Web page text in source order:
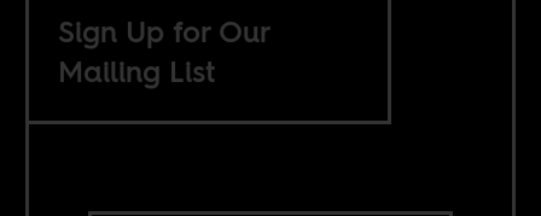
Sign Up for Our
Mailing List